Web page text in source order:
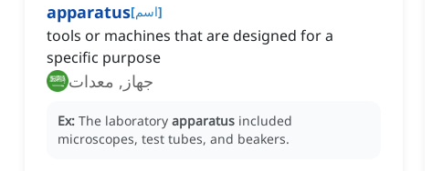
apparatus[اسم]
tools or machines that are designed for a
specific purpose
جهاز, معدات
Ex: The laboratory apparatus included
microscopes, test tubes, and beakers.